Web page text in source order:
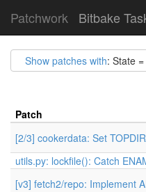
Patchwork Bitbake
Show patches with: State =
Patch
[2/3] cookerdata: Set
utils.py: lockfile(): Catch
[v3] fetch2/repo: Implement